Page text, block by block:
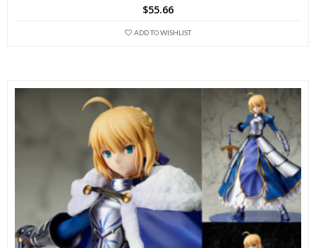
$55.66
ADD TO WISHLIST